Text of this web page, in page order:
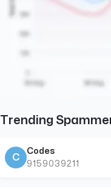
Trending
C
Codes
9159039211